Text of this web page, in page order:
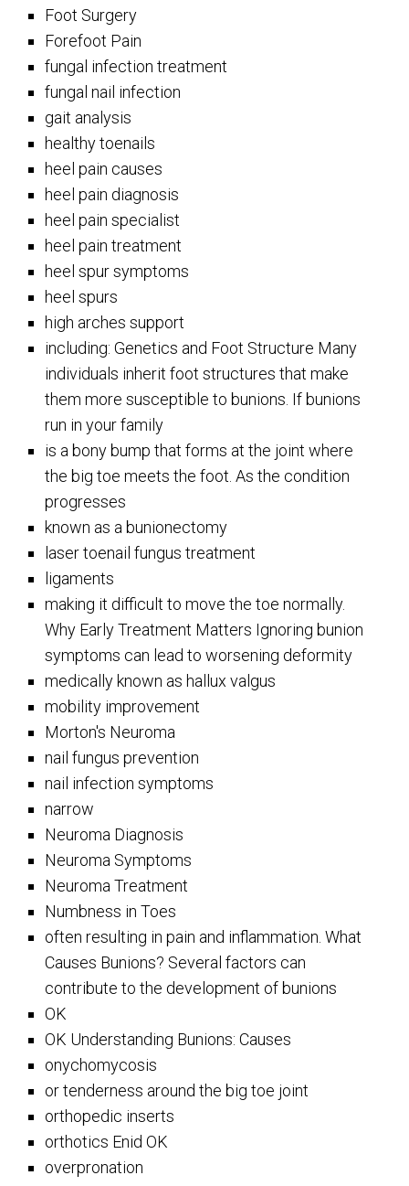
Foot Surgery
Forefoot Pain
fungal infection treatment
fungal nail infection
gait analysis
healthy toenails
heel pain causes
heel pain diagnosis
heel pain specialist
heel pain treatment
heel spur symptoms
heel spurs
high arches support
including: Genetics and Foot Structure Many
individuals inherit foot structures that make
them more susceptible to bunions. If bunions
run in your family
is a bony bump that forms at the joint where
the big toe meets the foot. As the condition
progresses
known as a bunionectomy
laser toenail fungus treatment
ligaments
making it difficult to move the toe normally.
Why Early Treatment Matters Ignoring bunion
symptoms can lead to worsening deformity
medically known as hallux valgus
mobility improvement
Morton's Neuroma
nail fungus prevention
nail infection symptoms
narrow
Neuroma Diagnosis
Neuroma Symptoms
Neuroma Treatment
Numbness in Toes
often resulting in pain and inflammation. What
Causes Bunions? Several factors can
contribute to the development of bunions
OK
OK Understanding Bunions: Causes
onychomycosis
or tenderness around the big toe joint
orthopedic inserts
orthotics Enid OK
overpronation